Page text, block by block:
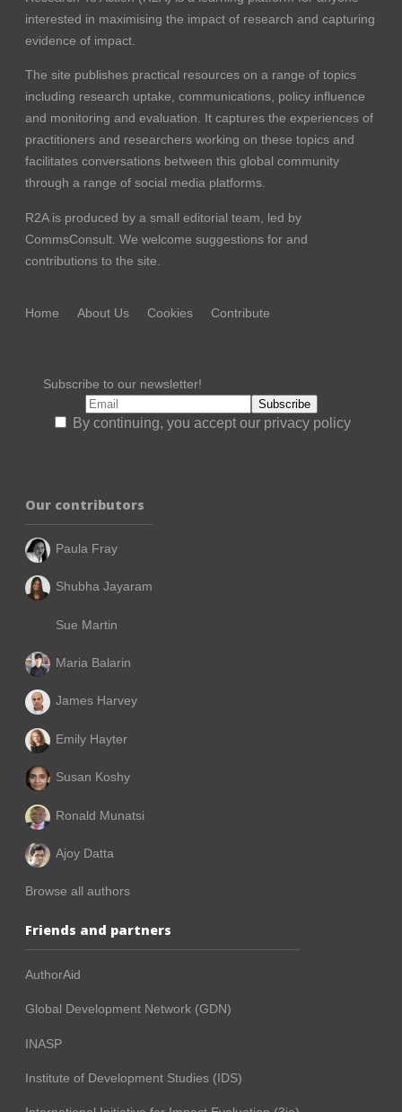
interested in maximising the impact of research and capturing
evidence of impact.
The site publishes practical resources on a range of topics
including research uptake, communications, policy influence
and monitoring and evaluation. It captures the experiences of
practitioners and researchers working on these topics and
facilitates conversations between this global community
through a range of social media platforms.
R2A is produced by a small editorial team, led by
CommsConsult . We welcome suggestions for and
contributions to the site.
Home About Us Cookies Contribute
Subscribe to our newsletter!
By continuing, you accept our privacy policy
Our contributors
Paula Fray
Shubha Jayaram
Sue Martin
Maria Balarin
James Harvey
Emily Hayter
Susan Koshy
Ronald Munatsi
Ajoy Datta
Browse all authors
Friends and partners
AuthorAid
Global Development Network (GDN)
INASP
Institute of Development Studies (IDS)